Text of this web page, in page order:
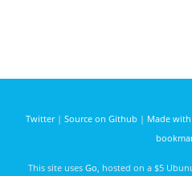
Twitter| Source on Github | Made
This site uses Go , hosted on a $5